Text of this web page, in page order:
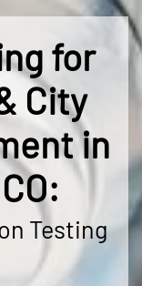
for
City
in
Testing